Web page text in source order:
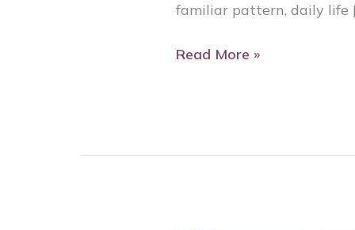
familiar pattern, daily life
Read More »